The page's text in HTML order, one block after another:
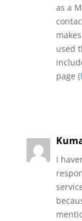
as a
used
page (
I